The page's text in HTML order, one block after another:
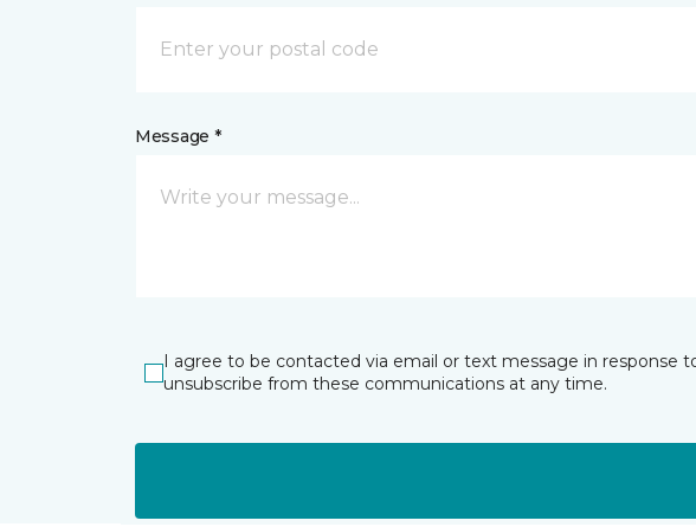
Message *
I agree to be contacted via email or text message in response
unsubscribe from these communications at any time.